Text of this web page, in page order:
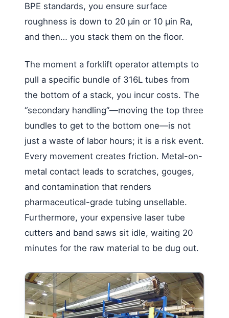
BPE standards, you ensure surface
roughness is down to 20 µin or 10 µin Ra,
and then… you stack them on the floor.
The moment a forklift operator attempts to
pull a specific bundle of 316L tubes from
the bottom of a stack, you incur costs. The
“secondary handling”—moving the top three
bundles to get to the bottom one—is not
just a waste of labor hours; it is a risk event.
Every movement creates friction. Metal-on-
metal contact leads to scratches, gouges,
and contamination that renders
pharmaceutical-grade tubing unsellable.
Furthermore, your expensive laser tube
cutters and band saws sit idle, waiting 20
minutes for the raw material to be dug out.